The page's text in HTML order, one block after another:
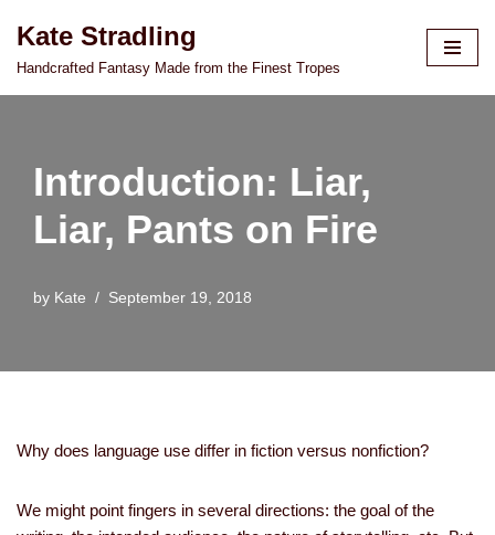
Skip
Kate Stradling
Handcrafted Fantasy Made from the Finest Tropes
Introduction: Liar,
Liar, Pants on Fire
by Kate September 19, 2018
Why does language use differ in fiction versus nonfiction?
We might point fingers in several directions: the goal of the